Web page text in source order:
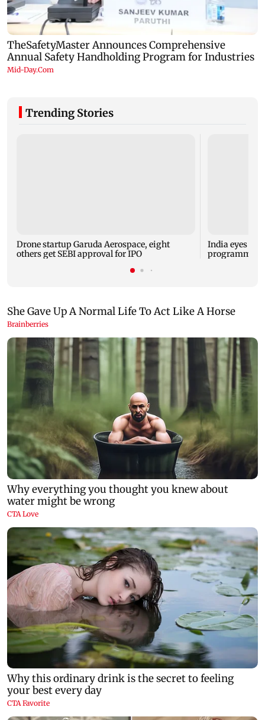
Trending Stories
Drone startup Garuda Aerospace, eight
others get SEBI approval for IPO
India eyes
programme,